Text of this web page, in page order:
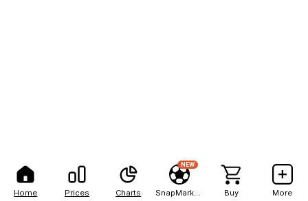
Home Prices Charts
NEW
Buy More